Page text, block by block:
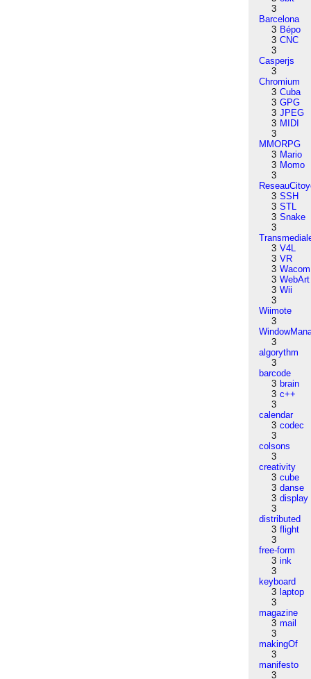
3
Barcelona
3 Bépo
3 CNC
3
Casperjs
3
Chromium
3 Cuba
3 GPG
3 JPEG
3 MIDI
3
MMORPG
3 Mario
3 Momo
3
3 SSH
3 STL
3 Snake
3
3 V4L
3 VR
3 Wacom
3 WebArt
3 Wii
3
Wiimote
3
3
algorythm
3
barcode
3 brain
3 c++
3
calendar
3 codec
3
colsons
3
creativity
3 cube
3 danse
3 display
3
distributed
3 flight
3
free-form
3 ink
3
keyboard
3 laptop
3
magazine
3 mail
3
makingOf
3
manifesto
3